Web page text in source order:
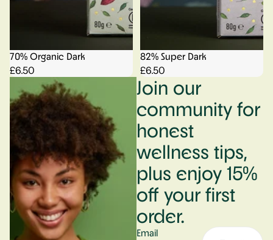
70% Organic Dark
£6.50
82% Super Dark
£6.50
Join our
community for
honest
wellness tips,
plus enjoy 15%
off your first
order.
Email